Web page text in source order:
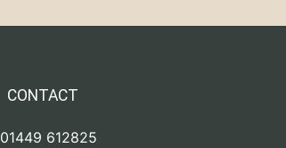
CONTACT
01449 612825